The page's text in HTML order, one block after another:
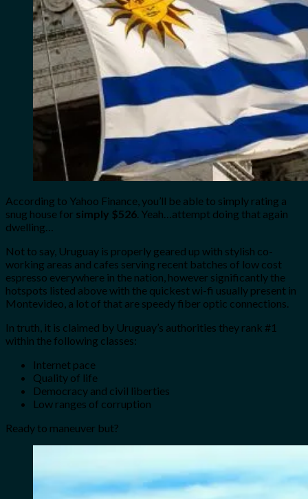
According to Yahoo Finance, you’ll be able to simply rating a
snug house for simply $526. Yeah…attempt doing that again
dwelling…
Not to say, Uruguay is properly geared up with stylish co-
working areas and cafes serving recent batches of low cost
espresso everywhere in the nation, however significantly the
hotspots listed above with the quickest wi-fi usually present in
Montevideo, a lot of that are speedy fiber optic connections.
In truth, it is claimed by Uruguay’s authorities they rank #1
within the following classes:
Internet pace
Quality of life
Democracy and civil liberties
Low ranges of corruption
Ready to maneuver but?